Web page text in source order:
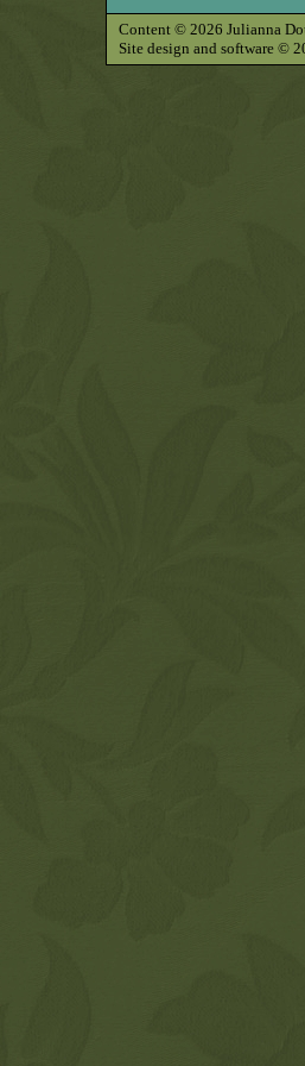
Content © 2026 Julianna
Site design and software ©